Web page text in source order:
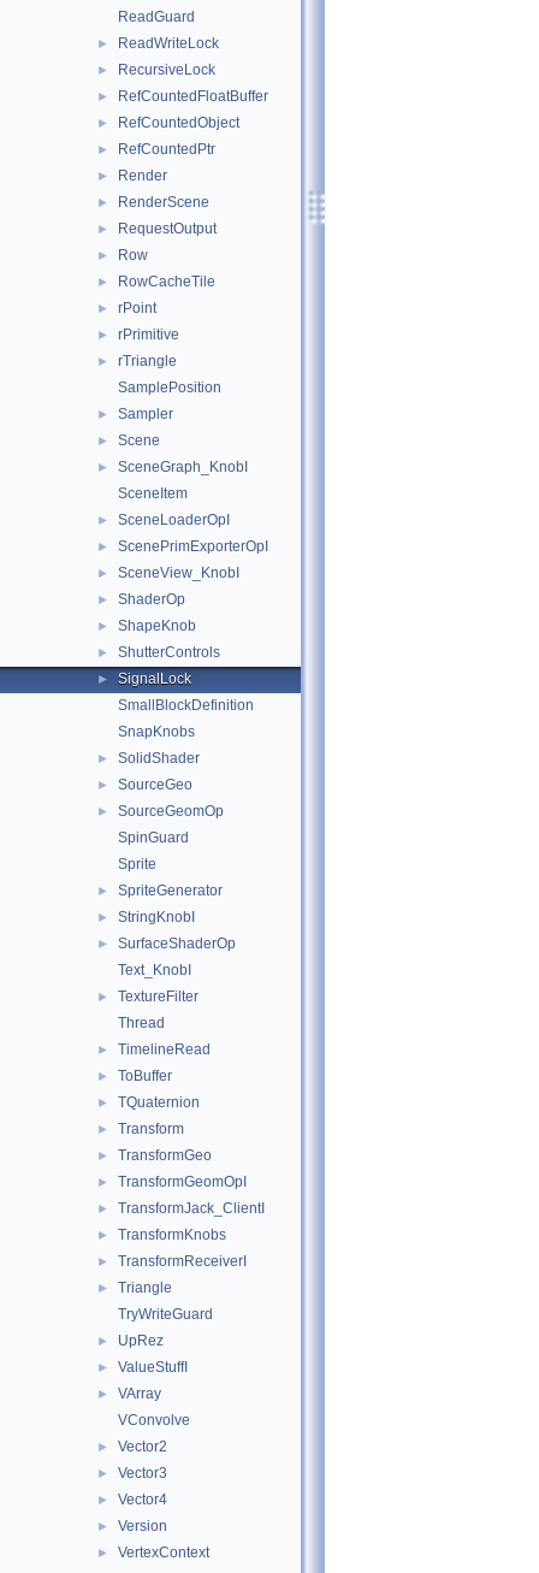
ReadGuard
► ReadWriteLock
► RecursiveLock
► RefCountedFloatBuffer
► RefCountedObject
► RefCountedPtr
► Render
► RenderScene
► RequestOutput
► Row
► RowCacheTile
► rPoint
► rPrimitive
►
rTriangle
SamplePosition
► Sampler
► Scene
►
SceneGraph_KnobI
SceneItem
► SceneLoaderOpI
► ScenePrimExporterOpI
► SceneView_KnobI
► ShaderOp
► ShapeKnob
► ShutterControls
►
SignalLock
SmallBlockDefinition
SnapKnobs
► SolidShader
► SourceGeo
►
SourceGeomOp
SpinGuard
Sprite
► SpriteGenerator
► StringKnobI
►
SurfaceShaderOp
Text_KnobI
►
TextureFilter
Thread
► TimelineRead
► ToBuffer
► TQuaternion
► Transform
► TransformGeo
► TransformGeomOpI
► TransformJack_ClientI
► TransformKnobs
► TransformReceiverI
►
Triangle
TryWriteGuard
► UpRez
► ValueStuffI
►
VArray
VConvolve
► Vector2
► Vector3
► Vector4
► Version
► VertexContext